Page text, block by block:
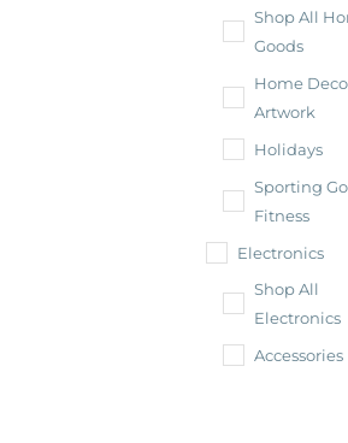
Shop All
Goods
Home
Artwork
Holidays
Sporting
Fitness
Electronics
Shop All
Electronics
Accessories